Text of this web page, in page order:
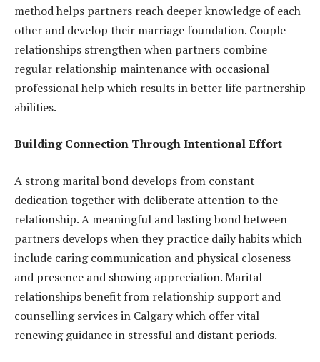
method helps partners reach deeper knowledge of each
other and develop their marriage foundation. Couple
relationships strengthen when partners combine
regular relationship maintenance with occasional
professional help which results in better life partnership
abilities.
Building Connection Through Intentional Effort
A strong marital bond develops from constant
dedication together with deliberate attention to the
relationship. A meaningful and lasting bond between
partners develops when they practice daily habits which
include caring communication and physical closeness
and presence and showing appreciation. Marital
relationships benefit from relationship support and
counselling services in Calgary which offer vital
renewing guidance in stressful and distant periods.